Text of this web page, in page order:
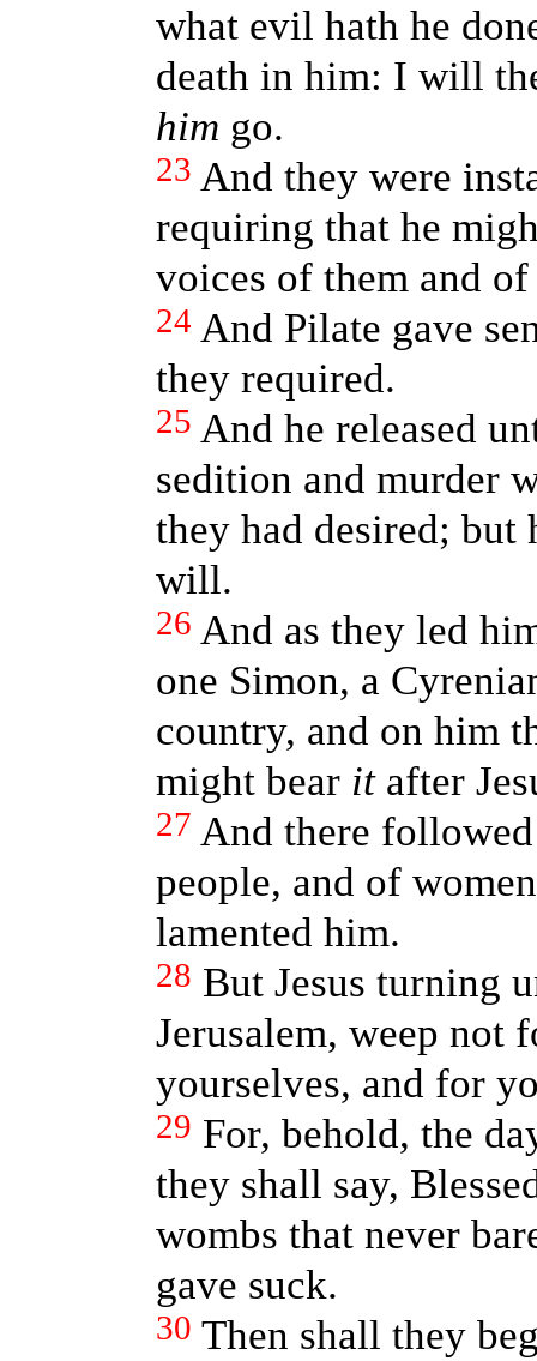
what evil hath he
death in him: I will
him go.
23 And they were
requiring that he
voices of them and
24 And Pilate gave
they required.
25 And he released
sedition and murder
they had desired; but
will.
26 And as they led
one Simon, a
country, and on him
might bear itafter
27 And there
people, and of
lamented him.
28 But Jesus turning
Jerusalem, weep not
yourselves, and for
29 For, behold, the
they shall say,
wombs that never
gave suck.
30 Then shall they